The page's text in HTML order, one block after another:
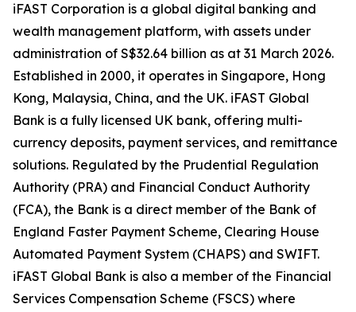
iFAST Corporation is a global digital banking and
wealth management platform, with assets under
administration of S$32.64 billion as at 31 March 2026.
Established in 2000, it operates in Singapore, Hong
Kong, Malaysia, China, and the UK. iFAST Global
Bank is a fully licensed UK bank, offering multi-
currency deposits, payment services, and remittance
solutions. Regulated by the Prudential Regulation
Authority (PRA) and Financial Conduct Authority
(FCA), the Bank is a direct member of the Bank of
England Faster Payment Scheme, Clearing House
Automated Payment System (CHAPS) and SWIFT.
iFAST Global Bank is also a member of the Financial
Services Compensation Scheme (FSCS) where